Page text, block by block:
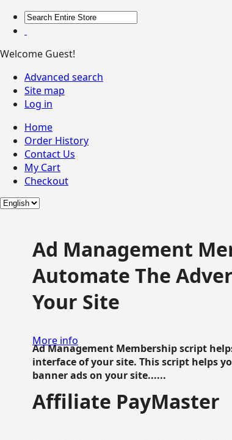
Welcome Guest!
Advanced search
Site map
Log in
Home
Order History
Contact Us
My Cart
Checkout
Ad Management
Automate The
Your Site
Ad Management Membership script
interface of your site. This script helps
banner ads on your site......
More info
Affiliate PayMaster